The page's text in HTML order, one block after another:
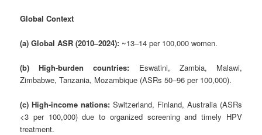
Global Context
(a) Global ASR (2010–2024): ~13–14 per 100,000 women.
(b) High-burden countries: Eswatini, Zambia, Malawi,
Zimbabwe, Tanzania, Mozambique (ASRs 50–96 per 100,000).
(c) High-income nations: Switzerland, Finland, Australia (ASRs
<3 per 100,000) due to organized screening and timely HPV
treatment.